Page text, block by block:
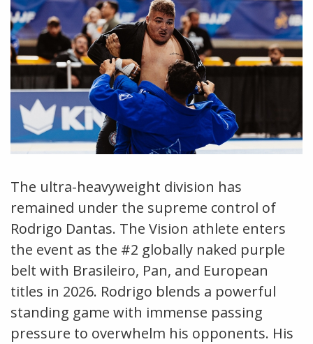
The ultra-heavyweight division has
remained under the supreme control of
Rodrigo Dantas. The Vision athlete enters
the event as the #2 globally naked purple
belt with Brasileiro, Pan, and European
titles in 2026. Rodrigo blends a powerful
standing game with immense passing
pressure to overwhelm his opponents. His